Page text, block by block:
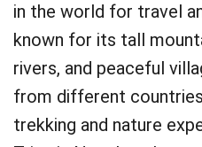
in the world for travel
known for its tall
rivers, and peaceful
from different
trekking and nature